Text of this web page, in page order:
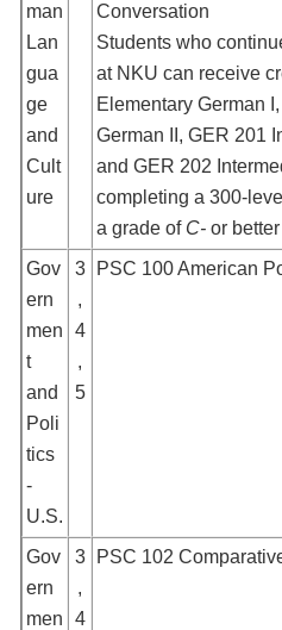
man
Lan
gua
ge
and
Cult
ure
Conversation
Students who
at NKU can receive
Elementary German
German II, GER 201
and GER 202
completing a 300-
a grade of C- or better
Gov
ern
men
t
and
Poli
tics
-
U.S.
3
,
4
,
5
PSC 100 American
Gov
ern
men
3
,
4
PSC 102